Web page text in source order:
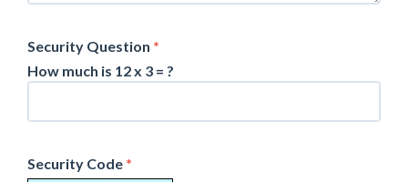
Security Question *
How much is 12 x 3 = ?
Security Code *